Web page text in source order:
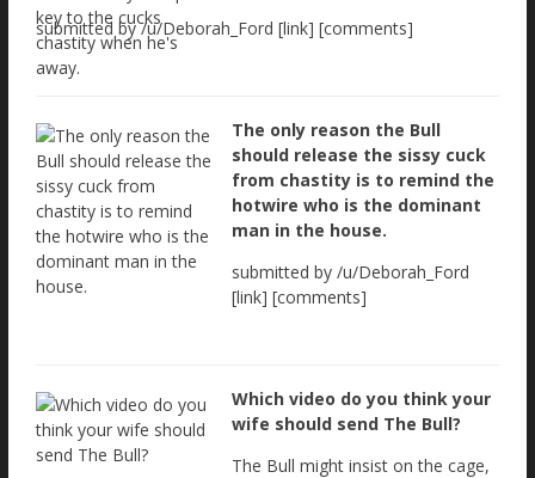
submitted by /u/Deborah_Ford [link] [comments]
The only reason the Bull
should release the sissy cuck
from chastity is to remind the
hotwire who is the dominant
man in the house.
submitted by /u/Deborah_Ford
[link] [comments]
Which video do you think your
wife should send The Bull?
The Bull might insist on the cage,